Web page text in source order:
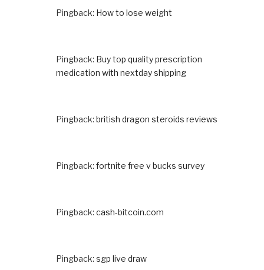
Pingback: How to lose weight
Pingback: Buy top quality prescription
medication with nextday shipping
Pingback: british dragon steroids reviews
Pingback: fortnite free v bucks survey
Pingback: cash-bitcoin.com
Pingback: sgp live draw